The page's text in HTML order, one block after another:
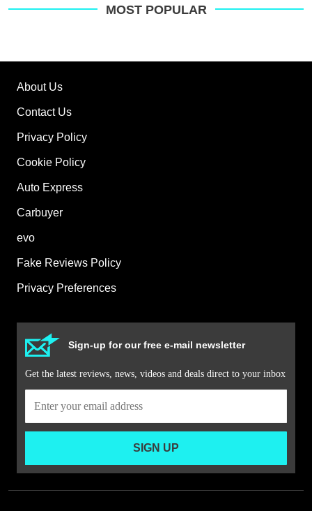
MOST POPULAR
About Us
Contact Us
Privacy Policy
Cookie Policy
Auto Express
Carbuyer
evo
Fake Reviews Policy
Privacy Preferences
Sign-up for our free e-mail newsletter
Get the latest reviews, news, videos and deals direct to your inbox
SIGN UP